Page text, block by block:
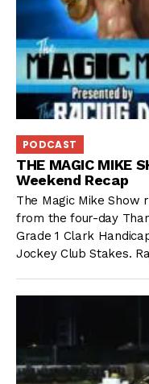
PODCAST
THE MAGIC MIKE
Weekend Recap
The Magic Mike
from the four-day
Grade 1 Clark
Jockey Club Stakes.